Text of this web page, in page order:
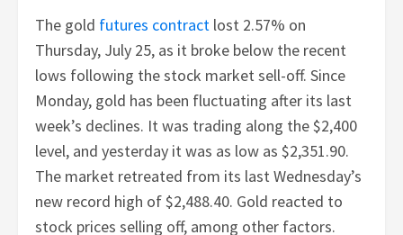
The gold futures contract lost 2.57% on
Thursday, July 25, as it broke below the recent
lows following the stock market sell-off. Since
Monday, gold has been fluctuating after its last
week’s declines. It was trading along the $2,400
level, and yesterday it was as low as $2,351.90.
The market retreated from its last Wednesday’s
new record high of $2,488.40. Gold reacted to
stock prices selling off, among other factors.